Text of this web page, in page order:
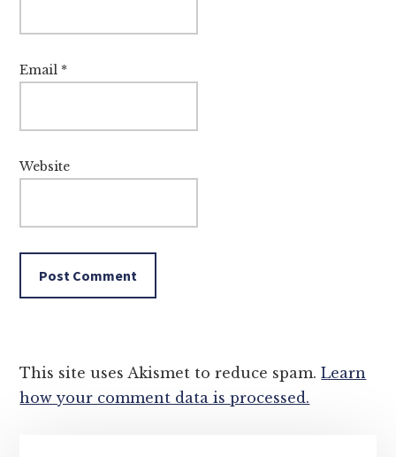
Email *
Website
This site uses Akismet to reduce spam.Learn
how your comment data is processed.